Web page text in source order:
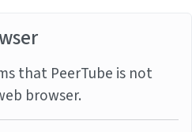
that PeerTube is not
browser.